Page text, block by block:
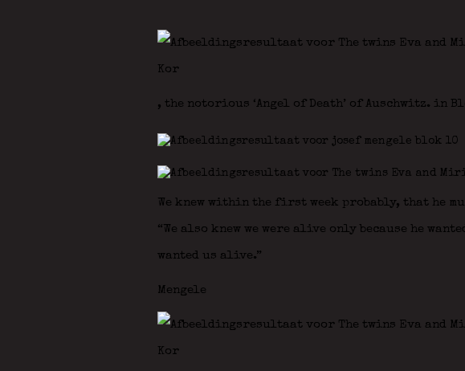
, the notorious ‘Angel of Death’ of Auschwitz. in
We knew within the first week probably, that he
“We also knew we were alive only because he
wanted us alive.”
Mengele